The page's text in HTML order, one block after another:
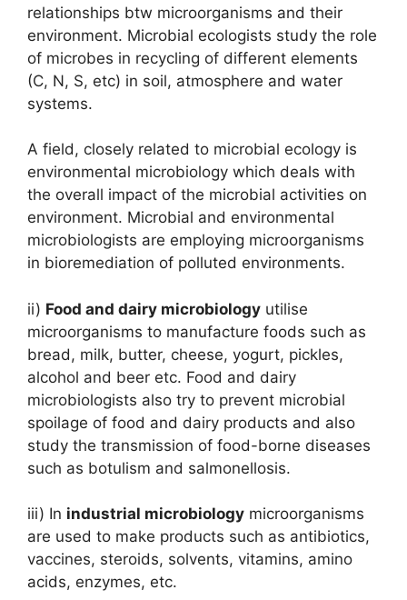
relationships btw microorganisms and their
environment. Microbial ecologists study the role
of microbes in recycling of different elements
(C, N, S, etc) in soil, atmosphere and water
systems.
A field, closely related to microbial ecology is
environmental microbiology which deals with
the overall impact of the microbial activities on
environment. Microbial and environmental
microbiologists are employing microorganisms
in bioremediation of polluted environments.
ii) Food and dairy microbiology utilise
microorganisms to manufacture foods such as
bread, milk, butter, cheese, yogurt, pickles,
alcohol and beer etc. Food and dairy
microbiologists also try to prevent microbial
spoilage of food and dairy products and also
study the transmission of food-borne diseases
such as botulism and salmonellosis.
iii) In industrial microbiology microorganisms
are used to make products such as antibiotics,
vaccines, steroids, solvents, vitamins, amino
acids, enzymes, etc.